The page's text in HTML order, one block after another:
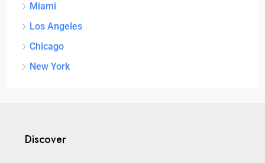
Miami
Los Angeles
Chicago
New York
Discover